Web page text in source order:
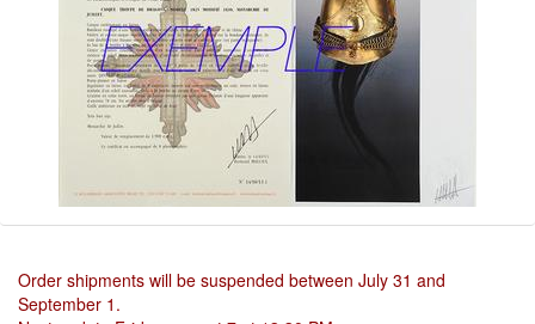
Order shipments will be suspended between July 31 and
September 1.